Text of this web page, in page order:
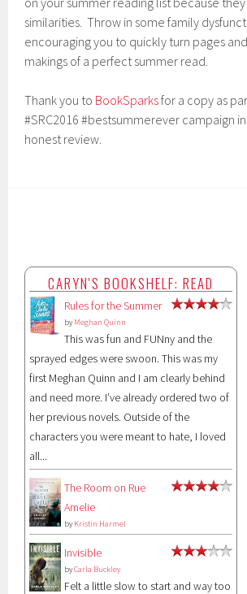
similarities. Throw in some family
encouraging you to quickly turn pages
makings of a perfect summer read.
Thank you to BookSparksfor a copy as
#SRC2016 #bestsummerever campaign
honest review.
CARYN'S BOOKSHELF: READ
Rules for the Summer
by Meghan Quinn
This was fun and FUNny and the
sprayed edges were swoon. This was my
first Meghan Quinn and I am clearly behind
and need more. I’ve already ordered two of
her previous novels. Outside of the
characters you were meant to hate, I loved
all...
The Room on Rue
Amelie
by Kristin Harmel
Invisible
byCarla Buckley
Felt a little slow to start and way too